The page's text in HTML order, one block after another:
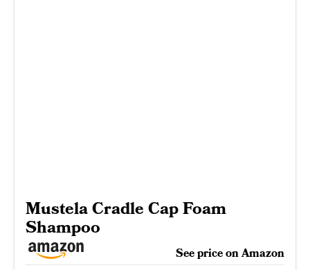
Mustela Cradle Cap Foam
Shampoo
See price on Amazon